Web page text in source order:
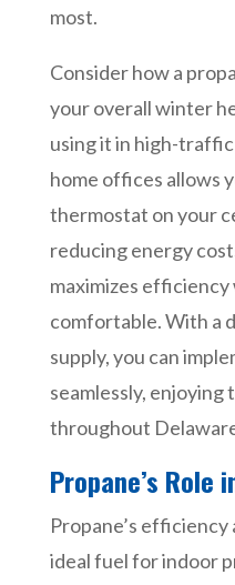
most.
Consider how a
your overall winter
using it in high-
home offices allows
thermostat on your
reducing energy
maximizes
comfortable. With a
supply, you can
seamlessly,
throughout
Propane’s Role
Propane’s
ideal fuel for indoor